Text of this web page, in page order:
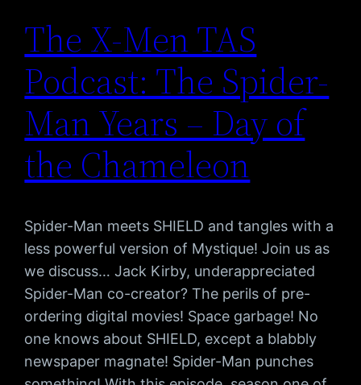
The X-Men TAS
Podcast: The Spider-
Man Years – Day of
the Chameleon
Spider-Man meets SHIELD and tangles with a
less powerful version of Mystique! Join us as
we discuss… Jack Kirby, underappreciated
Spider-Man co-creator? The perils of pre-
ordering digital movies! Space garbage! No
one knows about SHIELD, except a blabbly
newspaper magnate! Spider-Man punches